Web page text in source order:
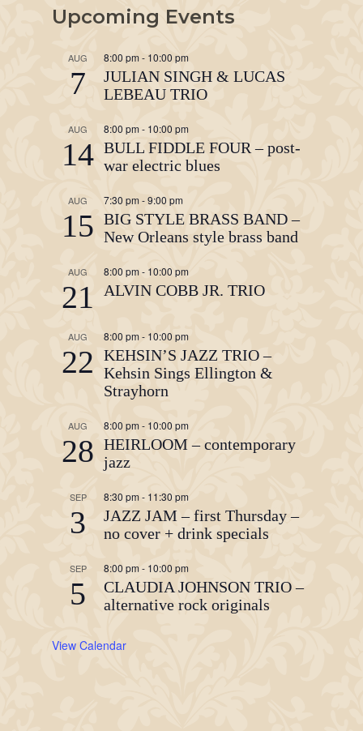
Upcoming Events
AUG
7
8:00 pm - 10:00 pm
JULIAN SINGH & LUCAS
LEBEAU TRIO
AUG
14
8:00 pm- 10:00 pm
BULL FIDDLE FOUR – post-
war electric blues
AUG
15
7:30 pm -9:00 pm
BIG STYLE BRASS BAND –
New Orleans style brass band
AUG
21
8:00 pm- 10:00 pm
ALVIN COBB JR. TRIO
AUG
22
8:00 pm- 10:00 pm
KEHSIN’S JAZZ TRIO –
Kehsin Sings Ellington &
Strayhorn
AUG
28
8:00 pm - 10:00 pm
HEIRLOOM – contemporary
jazz
SEP
3
8:30 pm- 11:30 pm
JAZZ JAM – first Thursday –
no cover + drink specials
SEP
5
8:00 pm - 10:00 pm
CLAUDIA JOHNSON TRIO –
alternative rock originals
View Calendar